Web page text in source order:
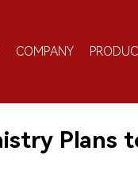
COMPANY
Plans